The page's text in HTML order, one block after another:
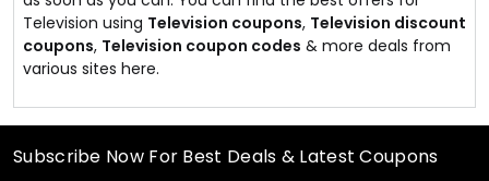
Television using Television coupons, Television discount
coupons, Television coupon codes & more deals from
various sites here.
Subscribe Now For Best Deals & Latest Coupons